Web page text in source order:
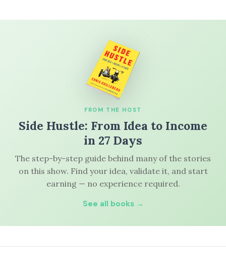
FROM THE HOST
Side Hustle: From Idea to Income
in 27 Days
The step-by-step guide behind many of the stories
on this show. Find your idea, validate it, and start
earning — no experience required.
See all books →